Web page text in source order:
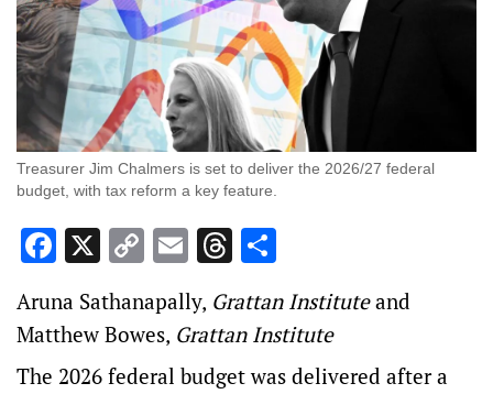
Treasurer Jim Chalmers is set to deliver the 2026/27 federal
budget, with tax reform a key feature.
Facebook
X Copy
Link
EmailThreads
Aruna Sathanapally, Grattan Instituteand
Matthew Bowes, Grattan Institute
The 2026 federal budgetwas delivered after a